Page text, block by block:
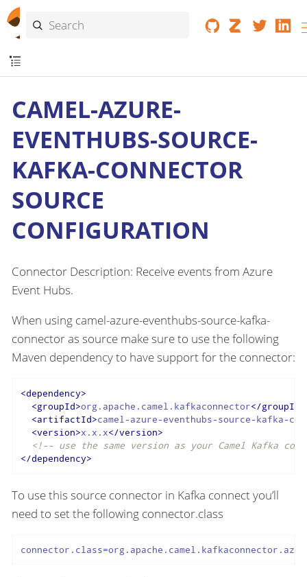
CAMEL-AZURE-
EVENTHUBS-SOURCE-
KAFKA-CONNECTOR
SOURCE
CONFIGURATION
Connector Description: Receive events from Azure
Event Hubs.
When using camel-azure-eventhubs-source-kafka-
connector as source make sure to use the following
Maven dependency to have support for the connector:
<dependency>
<groupId>org.apache.camel.kafkaconnector</groupId
<artifactId>camel-azure-eventhubs-source-kafka-
<version>x.x.x</version>
<!-- use the same version as your Camel Kafka
</dependency>
To use this source connector in Kafka connect you’ll
need to set the following connector.class